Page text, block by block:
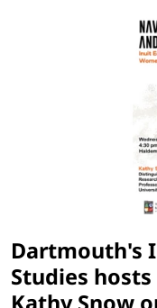
Dartmouth's
Studies